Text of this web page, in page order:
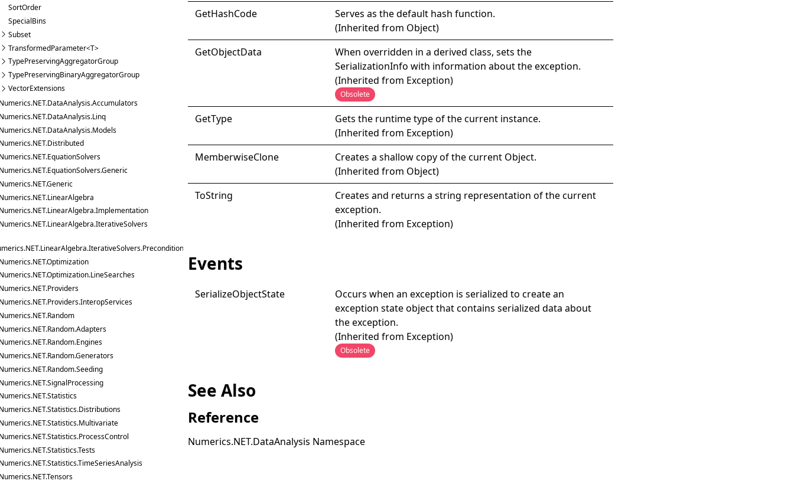
SortOrder
SpecialBins
Subset
TransformedParameter<T>
TypePreservingAggregatorGroup
TypePreservingBinaryAggregatorGroup
VectorExtensions
GetHashCode
Serves as the default hash function.
(Inherited from Object)
GetObjectData
When overridden in a derived class, sets the
SerializationInfo with information about the exception.
(Inherited from Exception)
Obsolete
GetType
Gets the runtime type of the current instance.
(Inherited from Exception)
MemberwiseClone Creates a shallow copy of the current Object.
(Inherited from Object)
ToString
Creates and returns a string representation of the current
exception.
(Inherited from Exception)
Events
SerializeObjectState
Occurs when an exception is serialized to create an
exception state object that contains serialized data about
the exception.
(Inherited from Exception)
Obsolete
See Also
Reference
Numerics.NET.DataAnalysis Namespace